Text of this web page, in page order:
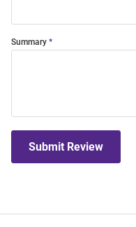
Summary
Submit Review